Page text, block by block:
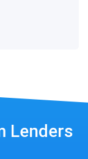
Lenders